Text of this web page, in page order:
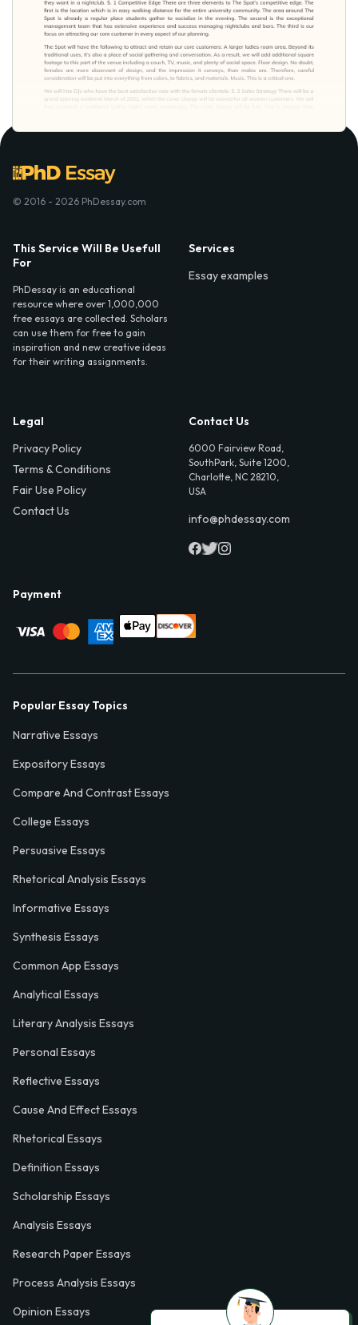
© 2016 - 2026 PhDessay.com
This Service Will Be Usefull
For
PhDessay is an educational
resource where over 1,000,000
free essays are collected. Scholars
can use them for free to gain
inspiration and new creative ideas
for their writing assignments.
Services
Essay examples
Legal
Privacy Policy
Terms & Conditions
Fair Use Policy
Contact Us
Contact Us
6000 Fairview Road,
SouthPark, Suite 1200,
Charlotte, NC 28210,
USA
info@phdessay.com
Payment
Popular Essay Topics
Narrative Essays
Expository Essays
Compare And Contrast Essays
College Essays
Persuasive Essays
Rhetorical Analysis Essays
Informative Essays
Synthesis Essays
Common App Essays
Analytical Essays
Literary Analysis Essays
Personal Essays
Reflective Essays
Cause And Effect Essays
Rhetorical Essays
Definition Essays
Scholarship Essays
Analysis Essays
Research Paper Essays
Process Analysis Essays
Opinion Essays